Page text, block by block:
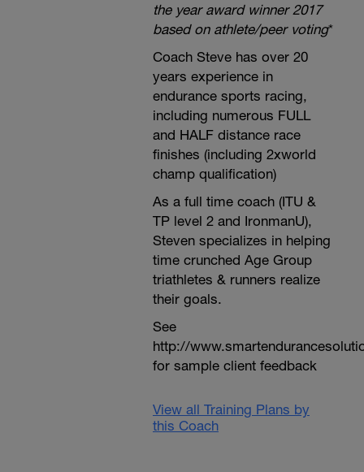
the year award winner 2017
based on athlete/peer voting*
Coach Steve has over 20
years experience in
endurance sports racing,
including numerous FULL
and HALF distance race
finishes (including 2xworld
champ qualification)
As a full time coach (ITU &
TP level 2 and IronmanU),
Steven specializes in helping
time crunched Age Group
triathletes & runners realize
their goals.
See
http://
for sample client feedback
View all Training Plans by
this Coach